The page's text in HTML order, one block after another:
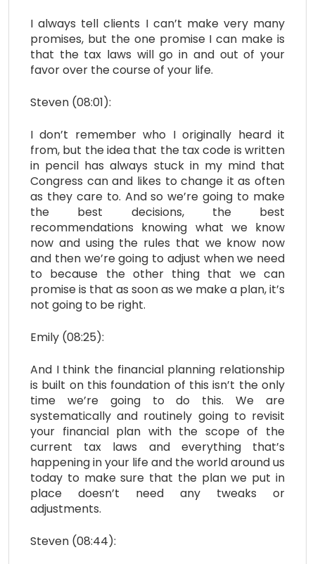
I always tell clients I can’t make very many
promises, but the one promise I can make is
that the tax laws will go in and out of your
favor over the course of your life.
Steven (08:01):
I don’t remember who I originally heard it
from, but the idea that the tax code is written
in pencil has always stuck in my mind that
Congress can and likes to change it as often
as they care to. And so we’re going to make
the best decisions, the best
recommendations knowing what we know
now and using the rules that we know now
and then we’re going to adjust when we need
to because the other thing that we can
promise is that as soon as we make a plan, it’s
not going to be right.
Emily (08:25):
And I think the financial planning relationship
is built on this foundation of this isn’t the only
time we’re going to do this. We are
systematically and routinely going to revisit
your financial plan with the scope of the
current tax laws and everything that’s
happening in your life and the world around us
today to make sure that the plan we put in
place doesn’t need any tweaks or
adjustments.
Steven (08:44):